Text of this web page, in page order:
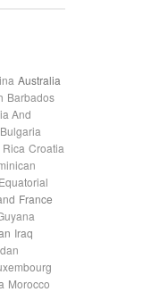
Australia
Barbados
And
Bulgaria
Croatia
Equatorial
France
Iraq
Morocco